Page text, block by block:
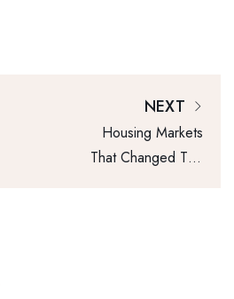
NEXT
Housing Markets
That Changed The